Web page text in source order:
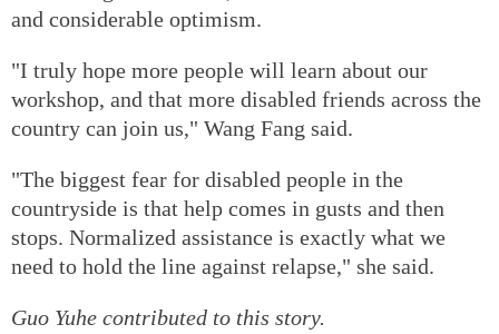
and considerable optimism.
"I truly hope more people will learn about our
workshop, and that more disabled friends across the
country can join us," Wang Fang said.
"The biggest fear for disabled people in the
countryside is that help comes in gusts and then
stops. Normalized assistance is exactly what we
need to hold the line against relapse," she said.
Guo Yuhe contributed to this story.